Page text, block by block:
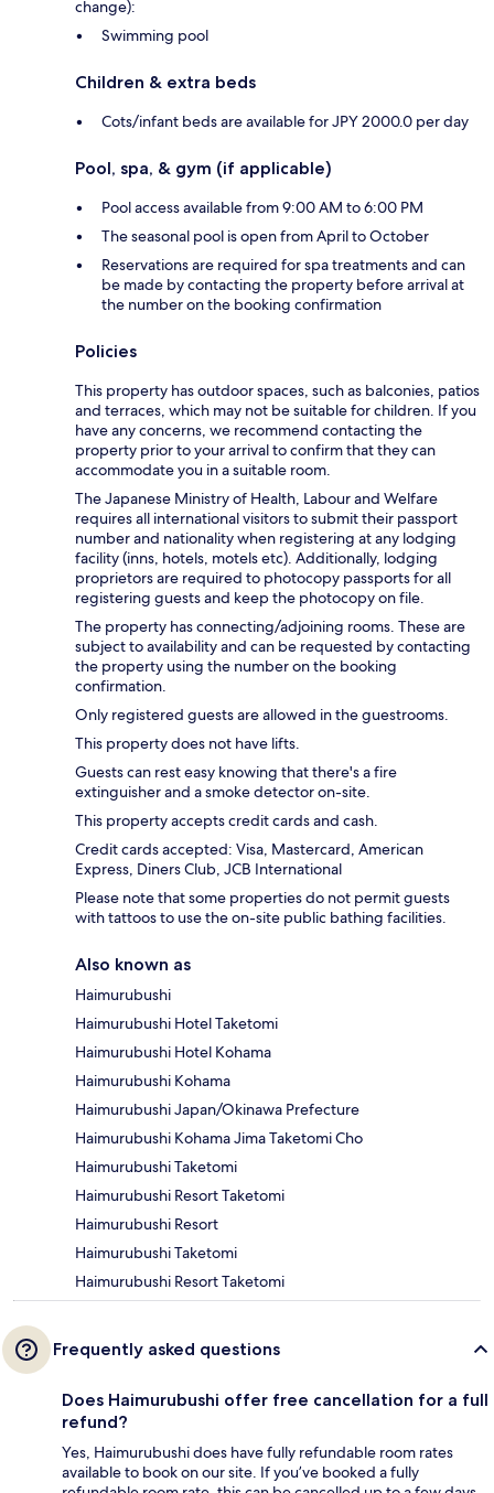
change):
Swimming pool
Children & extra beds
Cots/infant beds are available for JPY 2000.0 per day
Pool, spa, & gym (if applicable)
Pool access available from 9:00 AM to 6:00 PM
The seasonal pool is open from April to October
Reservations are required for spa treatments and can
be made by contacting the property before arrival at
the number on the booking confirmation
Policies
This property has outdoor spaces, such as balconies, patios
and terraces, which may not be suitable for children. If you
have any concerns, we recommend contacting the
property prior to your arrival to confirm that they can
accommodate you in a suitable room.
The Japanese Ministry of Health, Labour and Welfare
requires all international visitors to submit their passport
number and nationality when registering at any lodging
facility (inns, hotels, motels etc). Additionally, lodging
proprietors are required to photocopy passports for all
registering guests and keep the photocopy on file.
The property has connecting/adjoining rooms. These are
subject to availability and can be requested by contacting
the property using the number on the booking
confirmation.
Only registered guests are allowed in the guestrooms.
This property does not have lifts.
Guests can rest easy knowing that there's a fire
extinguisher and a smoke detector on-site.
This property accepts credit cards and cash.
Credit cards accepted: Visa, Mastercard, American
Express, Diners Club, JCB International
Please note that some properties do not permit guests
with tattoos to use the on-site public bathing facilities.
Also known as
Haimurubushi
Haimurubushi Hotel Taketomi
Haimurubushi Hotel Kohama
Haimurubushi Kohama
Haimurubushi Japan/Okinawa Prefecture
Haimurubushi Kohama Jima Taketomi Cho
Haimurubushi Taketomi
Haimurubushi Resort Taketomi
Haimurubushi Resort
Haimurubushi Taketomi
Haimurubushi Resort Taketomi
Frequently asked questions
Does Haimurubushi offer free cancellation for a full
refund?
Yes, Haimurubushi does have fully refundable room rates
available to book on our site. If you’ve booked a fully